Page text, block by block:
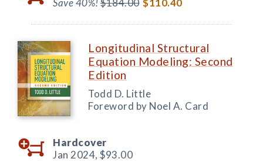
Save 40%!$184.00 $110.40
Longitudinal Structural
Equation Modeling: Second
Edition
Todd D. Little
Foreword by Noel A. Card
Hardcover
Jan 2024, $93.00